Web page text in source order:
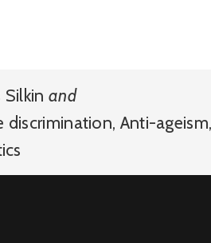
Silkin and
discrimination, Anti-ageism,